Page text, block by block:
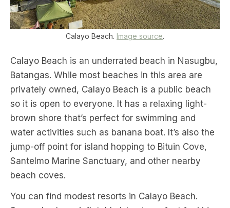
Calayo Beach. Image source.
Calayo Beach is an underrated beach in Nasugbu,
Batangas. While most beaches in this area are
privately owned, Calayo Beach is a public beach
so it is open to everyone. It has a relaxing light-
brown shore that’s perfect for swimming and
water activities such as banana boat. It’s also the
jump-off point for island hopping to Bituin Cove,
Santelmo Marine Sanctuary, and other nearby
beach coves.
You can find modest resorts in Calayo Beach.